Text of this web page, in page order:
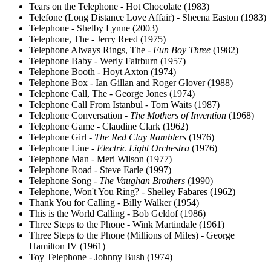
Tears on the Telephone - Hot Chocolate (1983)
Telefone (Long Distance Love Affair) - Sheena Easton (1983)
Telephone - Shelby Lynne (2003)
Telephone, The - Jerry Reed (1975)
Telephone Always Rings, The - Fun Boy Three (1982)
Telephone Baby - Werly Fairburn (1957)
Telephone Booth - Hoyt Axton (1974)
Telephone Box - Ian Gillan and Roger Glover (1988)
Telephone Call, The - George Jones (1974)
Telephone Call From Istanbul - Tom Waits (1987)
Telephone Conversation - The Mothers of Invention (1968)
Telephone Game - Claudine Clark (1962)
Telephone Girl - The Red Clay Ramblers (1976)
Telephone Line - Electric Light Orchestra (1976)
Telephone Man - Meri Wilson (1977)
Telephone Road - Steve Earle (1997)
Telephone Song - The Vaughan Brothers (1990)
Telephone, Won't You Ring? - Shelley Fabares (1962)
Thank You for Calling - Billy Walker (1954)
This is the World Calling - Bob Geldof (1986)
Three Steps to the Phone - Wink Martindale (1961)
Three Steps to the Phone (Millions of Miles) - George
Hamilton IV (1961)
Toy Telephone - Johnny Bush (1974)